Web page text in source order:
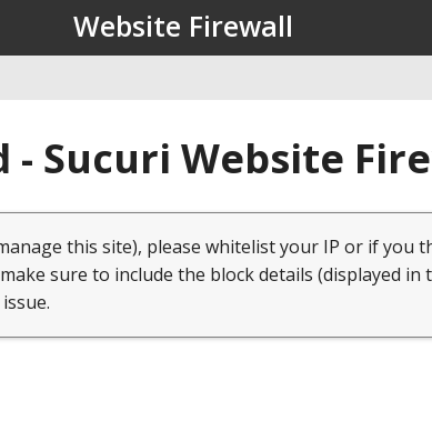
Website Firewall
- Sucuri Website
this site), please whitelist your IP or if you
sure to include the block details (displayed in